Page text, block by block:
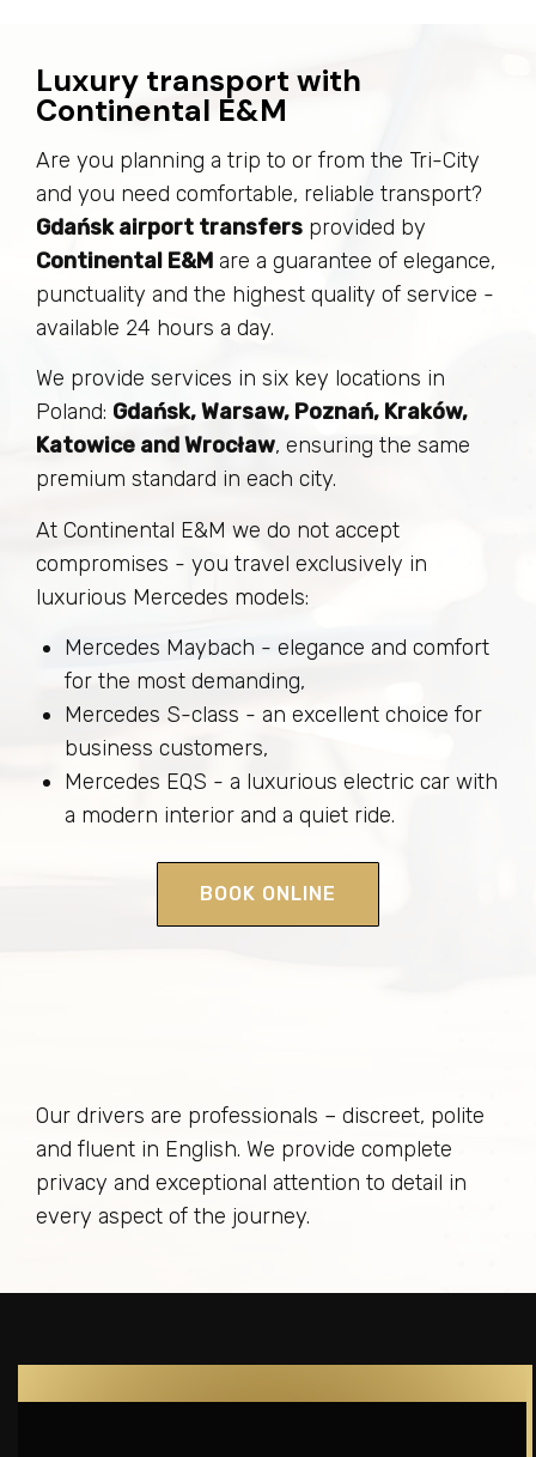
Luxury transport with
Continental E&M
Are you planning a trip to or from the Tri-City
and you need comfortable, reliable transport?
Gdańsk airport transfers provided by
Continental E&M are a guarantee of elegance,
punctuality and the highest quality of service -
available 24 hours a day.
We provide services in six key locations in
Poland: Gdańsk, Warsaw, Poznań, Kraków,
Katowice and Wrocław, ensuring the same
premium standard in each city.
At Continental E&M we do not accept
compromises - you travel exclusively in
luxurious Mercedes models:
Mercedes Maybach - elegance and comfort
for the most demanding,
Mercedes S-class - an excellent choice for
business customers,
Mercedes EQS - a luxurious electric car with
a modern interior and a quiet ride.
BOOK ONLINE
Our drivers are professionals – discreet, polite
and fluent in English. We provide complete
privacy and exceptional attention to detail in
every aspect of the journey.